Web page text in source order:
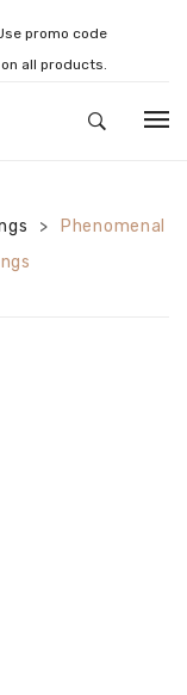
promo code
all products.
>
Phenomenal